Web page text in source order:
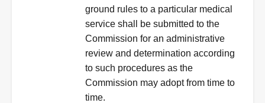
ground rules to a particular medical
service shall be submitted to the
Commission for an administrative
review and determination according
to such procedures as the
Commission may adopt from time to
time.